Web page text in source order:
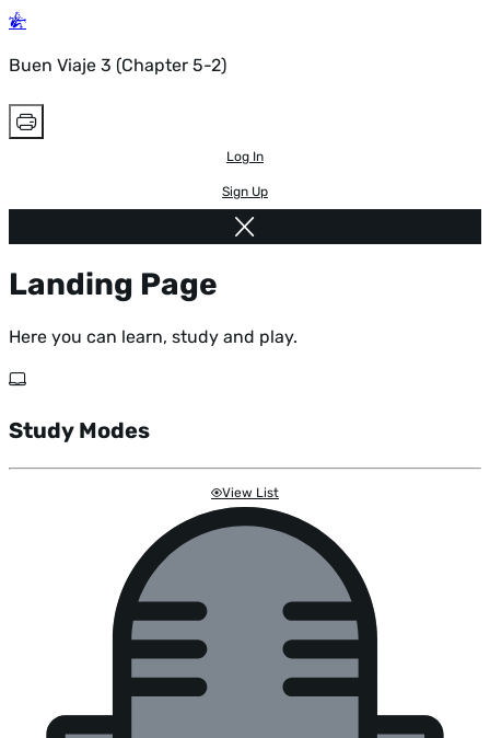
Buen Viaje 3 (Chapter 5-2)
Log In
Sign Up
Landing Page
Here you can learn, study and play.
Study Modes
View List